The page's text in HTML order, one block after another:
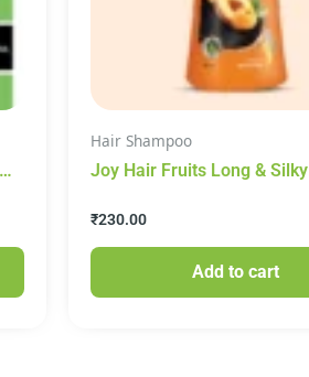
Hair Shampoo
Joy Hair Fruits Long & Silky
Apricot & Peach, 340 ml
₹230.00
Add to cart